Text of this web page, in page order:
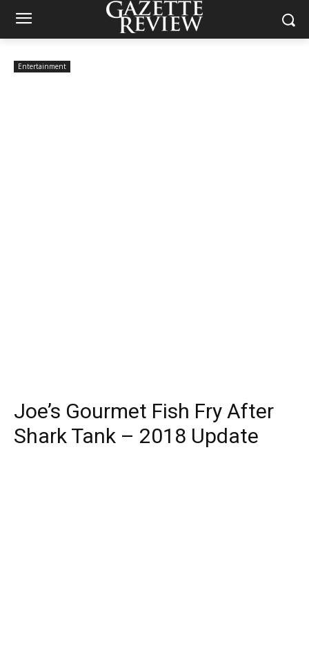
Entertainment
Joe’s Gourmet Fish Fry After
Shark Tank – 2018 Update